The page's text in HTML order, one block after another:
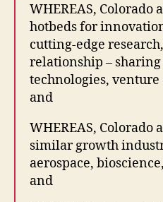
WHEREAS,
hotbeds for
cutting-edge
relationship –
technologies,
and
WHEREAS, Colorado
similar growth
aerospace,
and